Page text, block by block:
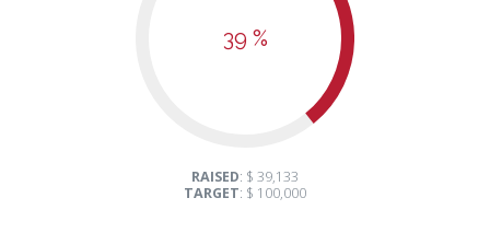
39 %
RAISED: $ 39,133
TARGET: $ 100,000